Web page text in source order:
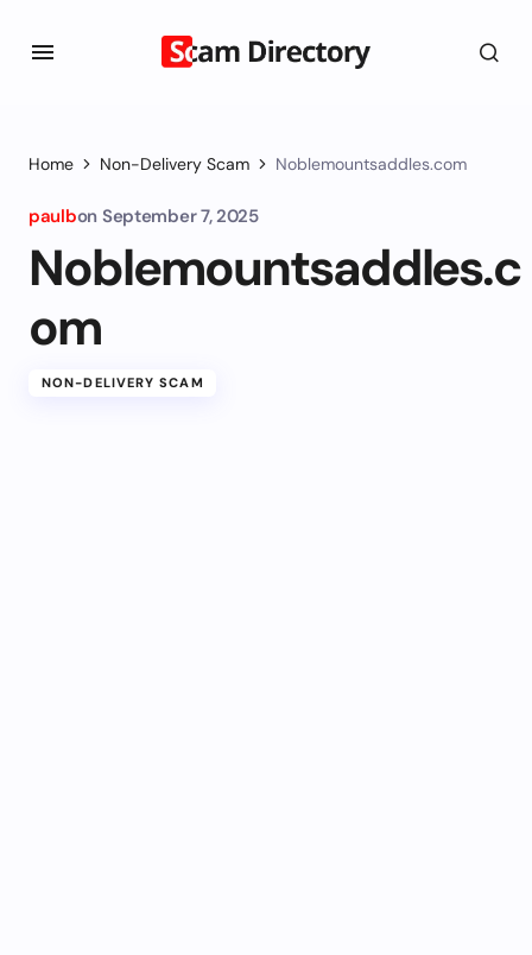
Home Non-Delivery Scam Noblemountsaddles.com
paulbon September 7, 2025
Noblemountsaddles.c
om
NON-DELIVERY SCAM